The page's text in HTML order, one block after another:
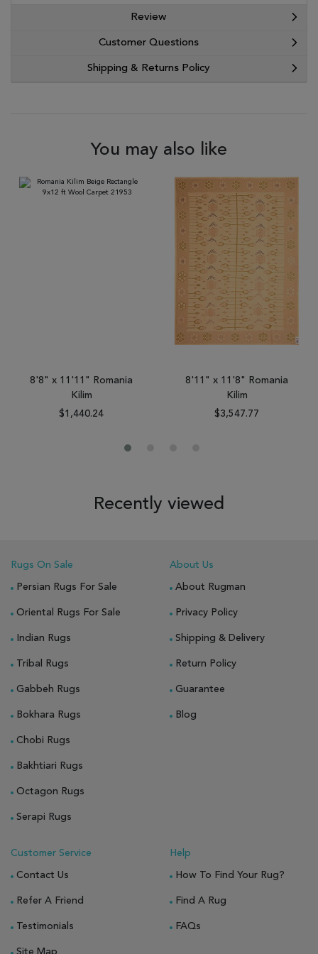
Review
Customer Questions
Shipping & Returns Policy
You may also like
8'8" x 11'11" Romania
Kilim
$1,440.24
8'11" x 11'8" Romania
Kilim
$3,547.77
Recently viewed
Rugs On Sale
Persian Rugs For Sale
Oriental Rugs For Sale
Indian Rugs
Tribal Rugs
Gabbeh Rugs
Bokhara Rugs
Chobi Rugs
Bakhtiari Rugs
Octagon Rugs
Serapi Rugs
About Us
About Rugman
Privacy Policy
Shipping & Delivery
Return Policy
Guarantee
Blog
Customer Service
Contact Us
Refer A Friend
Testimonials
Site Map
Help
How To Find Your Rug?
Find A Rug
FAQs